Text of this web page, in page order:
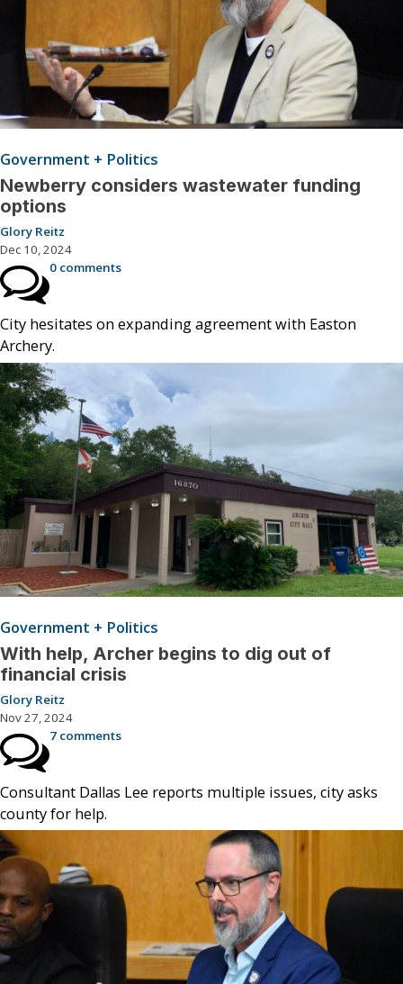
Government + Politics
Newberry considers wastewater funding
options
Glory Reitz
Dec 10, 2024
0 comments
City hesitates on expanding agreement with Easton
Archery.
Government + Politics
With help, Archer begins to dig out of
financial crisis
Glory Reitz
Nov 27, 2024
7 comments
Consultant Dallas Lee reports multiple issues, city asks
county for help.